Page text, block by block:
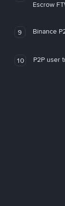
Escrow
9 Binance
10 P2P user